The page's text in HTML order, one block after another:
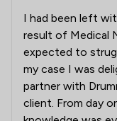
I had been left
result of Medical
expected to
my case I was
partner with
client. From day